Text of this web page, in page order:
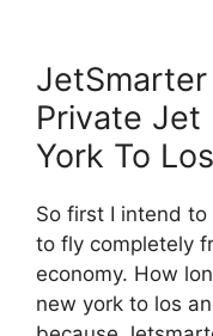
Private Jet
York To
So first I intend
to fly completely
economy. How
new york to los